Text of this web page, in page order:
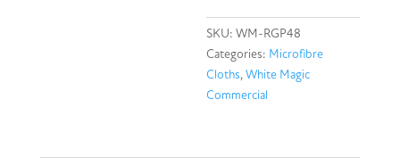
Cloth
48
Pack
-
SKU:WM-RGP48
Categories: Microfibre
Cloths,White Magic
Commercial